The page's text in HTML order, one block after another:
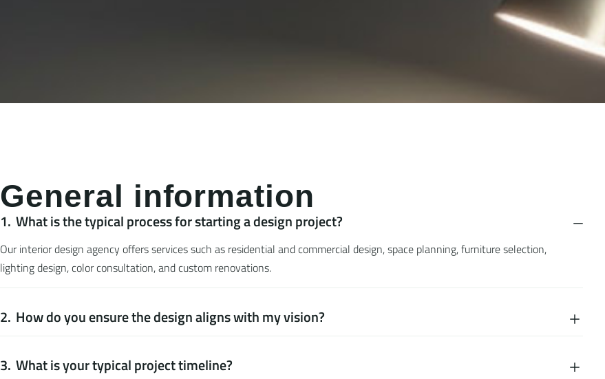
General information
What is the typical process for starting a design project?
Our interior design agency offers services such as residential and commercial design, space planning, furniture selection,
lighting design, color consultation, and custom renovations.
How do you ensure the design aligns with my vision?
What is your typical project timeline?